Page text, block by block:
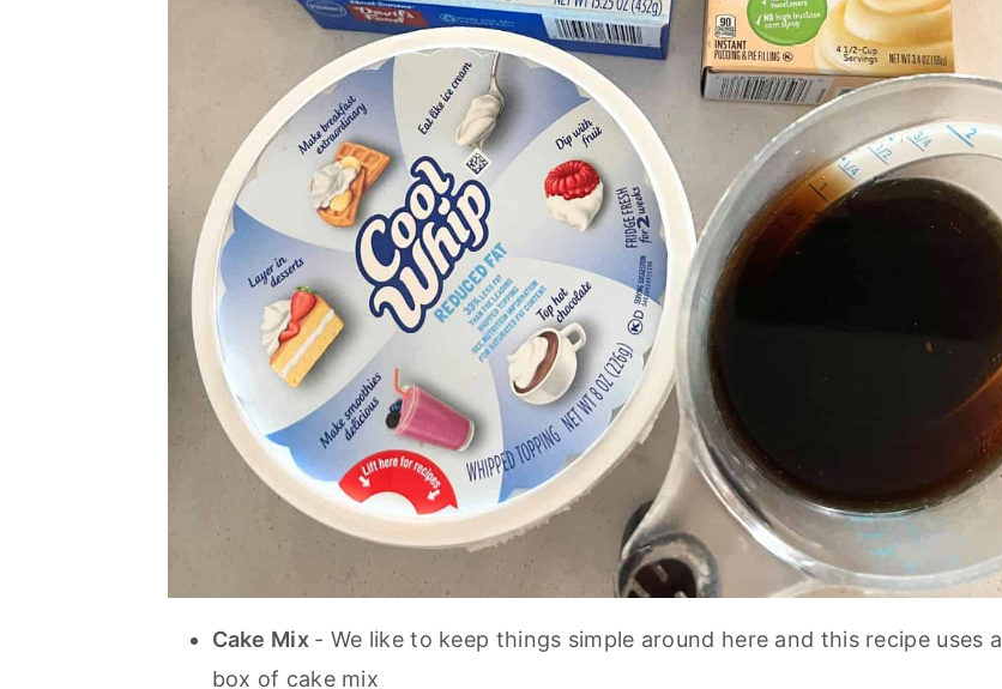
Cake Mix - We like to keep things simple around here and this recipe uses a
box of cake mix